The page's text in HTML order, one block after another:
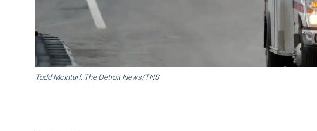
Todd McInturf, The Detroit News/TNS